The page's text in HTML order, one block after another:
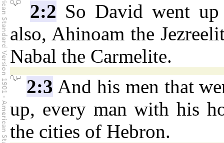
2:2 So David went
also, Ahinoam the
Nabal the Carmelite.
2:3 And his men that
up, every man with his
the cities of Hebron.